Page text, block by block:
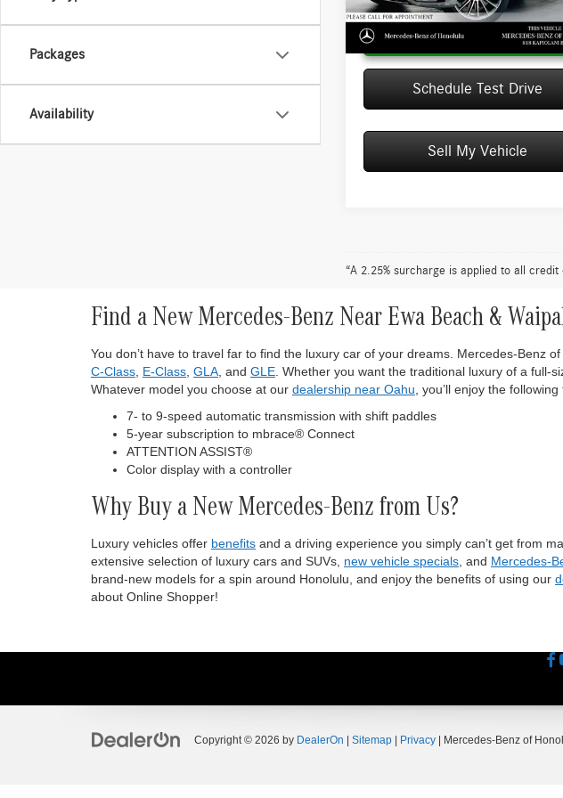
Packages
Availability
In Stock
Unlock Instant Price
Schedule Test Drive
Sell My Vehicle
“A 2.25% surcharge is applied to all
Find a New Mercedes-Benz Near Ewa Beach &
You don’t have to travel far to find the luxury car of your dreams. Mercedes-Benz
C-Class E-Class GLA , and GLE . Whether you want the traditional luxury of a
Whatever model you choose at our dealership near Oahu , you’ll enjoy the
7- to 9-speed automatic transmission with shift paddles
5-year subscription to mbrace® Connect
ATTENTION ASSIST®
Color display with a controller
Why Buy a New Mercedes-Benz from Us?
Luxury vehicles offer benefits and a driving experience you simply can’t get from
extensive selection of luxury cars and SUVs, new vehicle specials , and Mercedes-
brand-new models for a spin around Honolulu, and enjoy the benefits of using our
about Online Shopper!
Copyright © 2026 by DealerOn Sitemap Privacy | Mercedes-Benz of